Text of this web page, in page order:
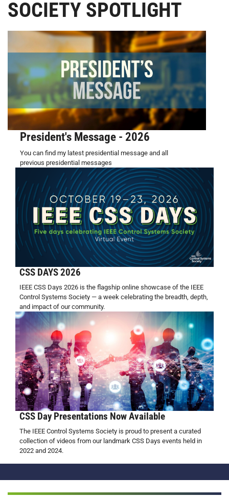
SOCIETY SPOTLIGHT
President's Message - 2026
You can find my latest presidential message and all
previous presidential messages
CSS DAYS 2026
IEEE CSS Days 2026 is the flagship online showcase of the IEEE
Control Systems Society — a week celebrating the breadth, depth,
and impact of our community.
CSS Day Presentations Now Available
The IEEE Control Systems Society is proud to present a curated
collection of videos from our landmark CSS Days events held in
2022 and 2024.